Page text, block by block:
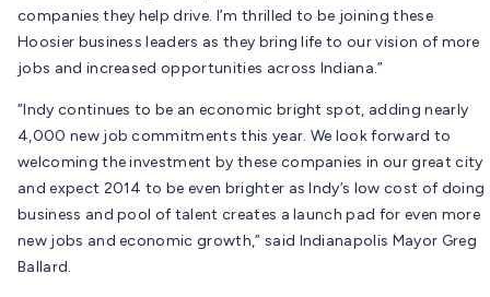
companies they help drive. I’m thrilled to be joining these
Hoosier business leaders as they bring life to our vision of more
jobs and increased opportunities across Indiana.”
“Indy continues to be an economic bright spot, adding nearly
4,000 new job commitments this year. We look forward to
welcoming the investment by these companies in our great city
and expect 2014 to be even brighter as Indy’s low cost of doing
business and pool of talent creates a launch pad for even more
new jobs and economic growth,” said Indianapolis Mayor Greg
Ballard.